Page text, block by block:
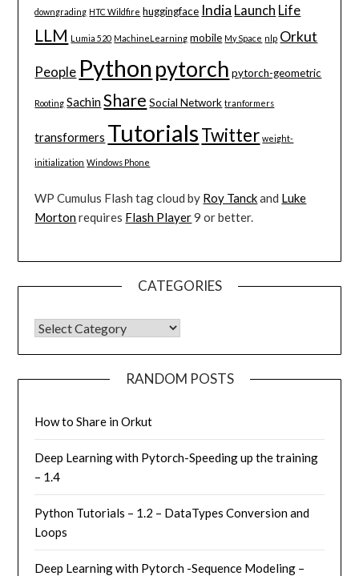
downgrading HTC Wildfire huggingface India Launch Life
LLM Lumia 520 MachineLearning mobile My Space nlp Orkut
People Python pytorch pytorch-geometric
Rooting SachinShare Social Network tranformers
transformers TutorialsTwitter weight-
initialization Windows Phone
WP Cumulus Flash tag cloud by Roy Tanckand Luke
Mortonrequires Flash Player9 or better.
CATEGORIES
CATEGORIES
RANDOM POSTS
How to Share in Orkut
Deep Learning with Pytorch-Speeding up the training
– 1.4
Python Tutorials – 1.2 – DataTypes Conversion and
Loops
Deep Learning with Pytorch -Sequence Modeling –